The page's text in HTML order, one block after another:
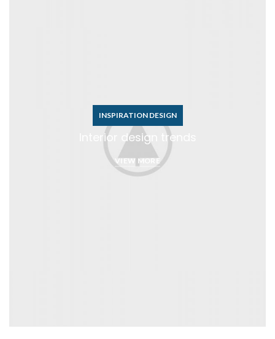
INSPIRATION DESIGN
Interior design trends
VIEW MORE